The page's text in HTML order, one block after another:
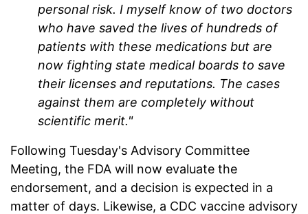
personal risk. I myself know of two doctors
who have saved the lives of hundreds of
patients with these medications but are
now fighting state medical boards to save
their licenses and reputations. The cases
against them are completely without
scientific merit."
Following Tuesday's Advisory Committee
Meeting, the FDA will now evaluate the
endorsement, and a decision is expected in a
matter of days. Likewise, a CDC vaccine advisory